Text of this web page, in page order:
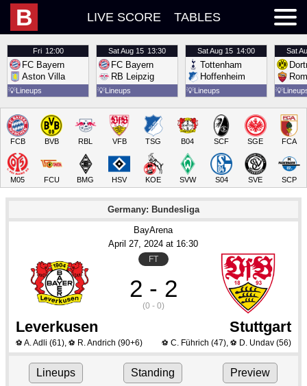
B LIVE SCORE TABLES
Fri 12:00
FC Bayern
Aston Villa
💡Lineups
SatAug 15 13:30
FC Bayern
RB Leipzig
💡Lineups
SatAug 15 14:00
Tottenham
Hoffenheim
💡Lineups
Sat
💡
FCB BVB RBL VFB TSG B04 SCF SGE FCA
M05 FCU BMG HSV KOE SVW S04 SVE SCP
Germany: Bundesliga
BayArena
April 27, 2024 at 16:30
FT
2 - 2
(0 - 0)
Leverkusen Stuttgart
⚽ A. Adli (61), ⚽ R. Andrich (90+6) ⚽ C. Führich (47), ⚽ D. Undav(56)
Lineups Standing Preview